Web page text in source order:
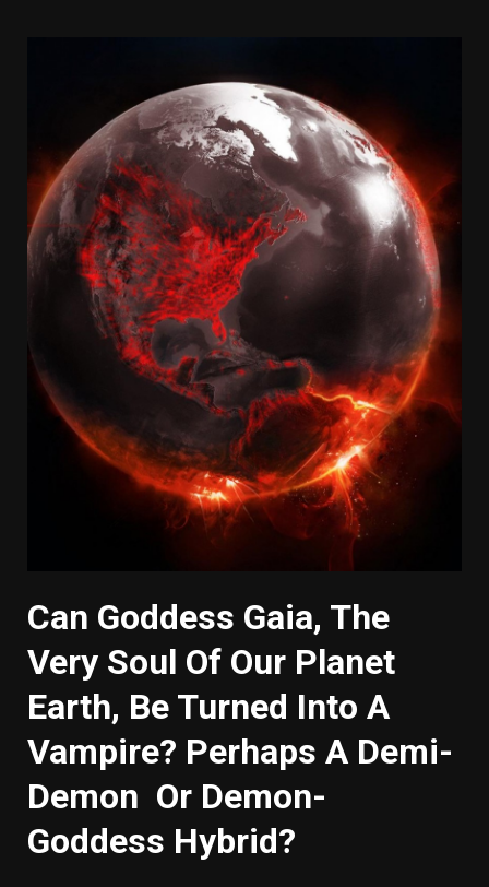
Can Goddess Gaia, The
Very Soul Of Our Planet
Earth, Be Turned Into A
Vampire? Perhaps A Demi-
Demon Or Demon-
Goddess Hybrid?